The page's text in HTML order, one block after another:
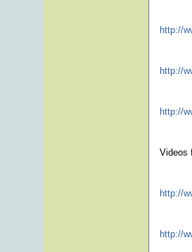
http://
http://
http://
Videos
http://
http://